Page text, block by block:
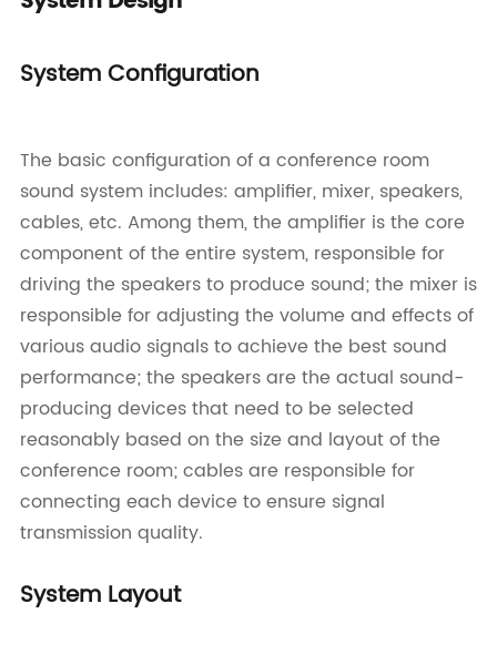
System Configuration
The basic configuration of a conference room
sound system includes: amplifier, mixer, speakers,
cables, etc. Among them, the amplifier is the core
component of the entire system, responsible for
driving the speakers to produce sound; the mixer is
responsible for adjusting the volume and effects of
various audio signals to achieve the best sound
performance; the speakers are the actual sound-
producing devices that need to be selected
reasonably based on the size and layout of the
conference room; cables are responsible for
connecting each device to ensure signal
transmission quality.
System Layout